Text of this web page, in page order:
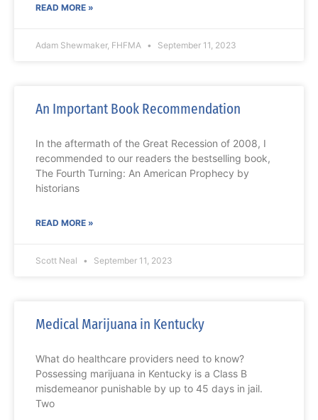
READ MORE »
Adam Shewmaker, FHFMA September 11, 2023
An Important Book Recommendation
In the aftermath of the Great Recession of 2008, I
recommended to our readers the bestselling book,
The Fourth Turning: An American Prophecy by
historians
READ MORE »
Scott Neal September 11, 2023
Medical Marijuana in Kentucky
What do healthcare providers need to know?
Possessing marijuana in Kentucky is a Class B
misdemeanor punishable by up to 45 days in jail.
Two